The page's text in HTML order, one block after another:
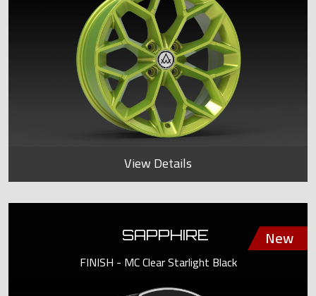
View Details
SAPPHIRE
FINISH - MC Clear Starlight Black